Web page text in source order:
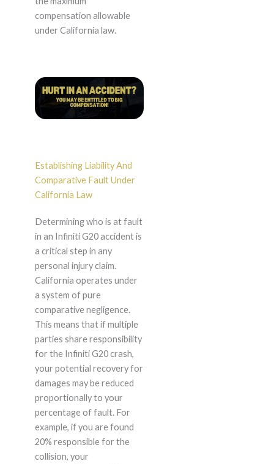
compensation allowable
under California law.
Establishing Liability And
Comparative Fault Under
California Law
Determining who is at fault
in an Infiniti G20 accident is
a critical step in any
personal injury claim.
California operates under
a system of pure
comparative negligence.
This means that if multiple
parties share responsibility
for the Infiniti G20 crash,
your potential recovery for
damages may be reduced
proportionally to your
percentage of fault. For
example, if you are found
20% responsible for the
collision, your